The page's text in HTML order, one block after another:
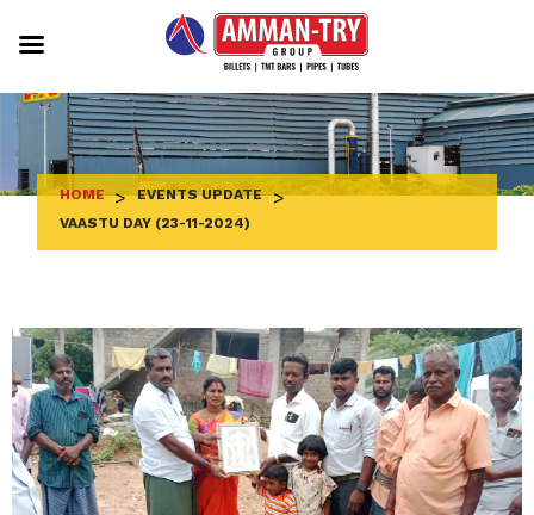
to
content
HOME > EVENTS UPDATE >
VAASTU DAY (23-11-2024)